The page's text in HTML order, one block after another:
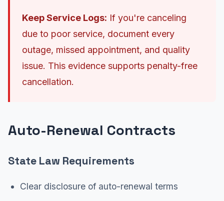
Keep Service Logs: If you're canceling
due to poor service, document every
outage, missed appointment, and quality
issue. This evidence supports penalty-free
cancellation.
Auto-Renewal Contracts
State Law Requirements
Clear disclosure of auto-renewal terms